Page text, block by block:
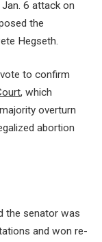
6 attack on
the
Hegseth.
to confirm
, which
overturn
abortion
the senator was
and won re-